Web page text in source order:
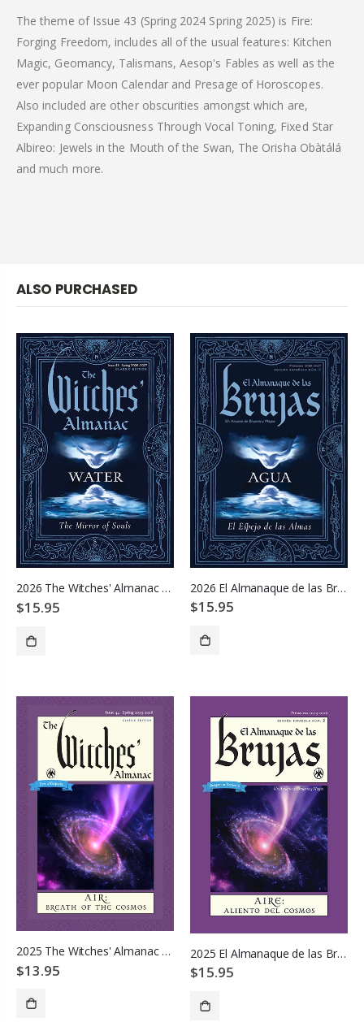
The theme of Issue 43 (Spring 2024 Spring 2025) is Fire:
Forging Freedom, includes all of the usual features: Kitchen
Magic, Geomancy, Talismans, Aesop's Fables as well as the
ever popular Moon Calendar and Presage of Horoscopes.
Also included are other obscurities amongst which are,
Expanding Consciousness Through Vocal Toning, Fixed Star
Albireo: Jewels in the Mouth of the Swan, The Orisha Obàtálá
and much more.
ALSO PURCHASED
2026 The Witches' Almanac - Water: Mirror of Souls
$15.95
2026 El Almanaque de las Brujas
$15.95
2025 The Witches' Almanac - Air: Breath of the Cosmos
$13.95
2025 El Almanaque de las Brujas
$15.95